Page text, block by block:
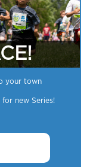
your town
new Series!